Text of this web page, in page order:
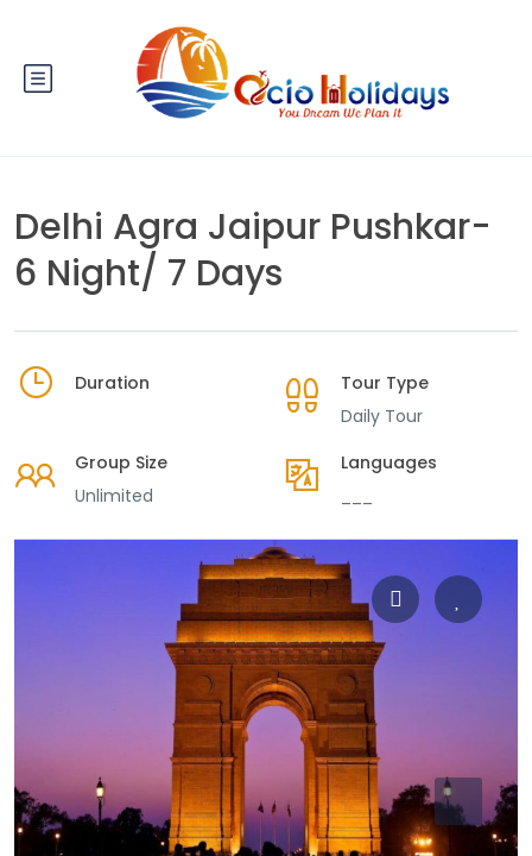
Delhi Agra Jaipur Pushkar-
6 Night/ 7 Days
Duration
Tour Type
Daily Tour
Group Size
Unlimited
Languages